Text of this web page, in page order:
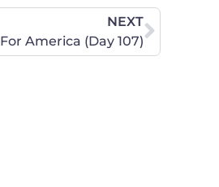
NEXT
For America (Day 107)